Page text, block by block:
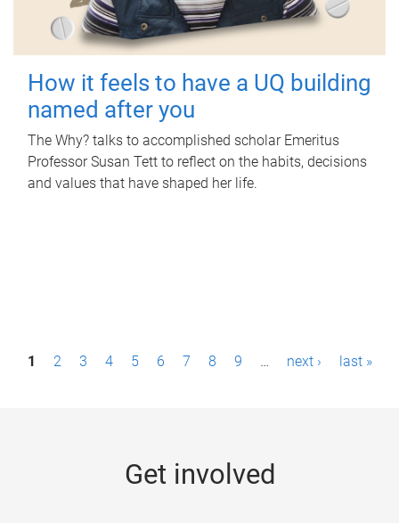
How it feels to have a UQ building
named after you
The Why? talks to accomplished scholar Emeritus
Professor Susan Tett to reflect on the habits, decisions
and values that have shaped her life.
P1 2 3 4 5 6 7 8 9 … next › last »
Get involved